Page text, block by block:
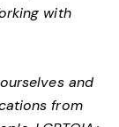
with
and
from